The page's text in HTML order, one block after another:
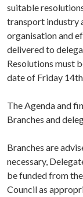
suitable
transport industry
organisation and
delivered to
Resolutions must
date of Friday
The Agenda and
Branches and
Branches are
necessary,
be funded from
Council as